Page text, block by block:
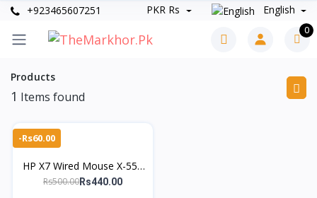
+923465607251 PKR Rs English
0
Products
1 Items found
-Rs60.00
HP X7 Wired Mouse X-550
– 1600 DPI Optical Mouse
Rs500.00Rs440.00